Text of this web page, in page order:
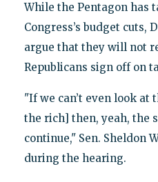
While the Pentagon has
Congress’s budget cuts,
argue that they will not
Republicans sign off on
"If we can’t even look at
the rich] then, yeah, the
continue," Sen. Sheldon
during the hearing.